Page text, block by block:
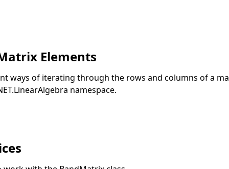
Elements
ways of iterating through the rows and columns of a
namespace.